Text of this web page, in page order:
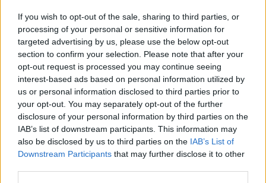
If you wish to opt-out of the sale, sharing to third parties, or
processing of your personal or sensitive information for
targeted advertising by us, please use the below opt-out
section to confirm your selection. Please note that after your
opt-out request is processed you may continue seeing
interest-based ads based on personal information utilized by
us or personal information disclosed to third parties prior to
your opt-out. You may separately opt-out of the further
disclosure of your personal information by third parties on the
IAB’s list of downstream participants. This information may
also be disclosed by us to third parties on the IAB’s List of
Downstream Participants that may further disclose it to other
This game has been developed by LEMON Studio
Brain Master IQ Challenge can be also found in these
platforms:
Tags